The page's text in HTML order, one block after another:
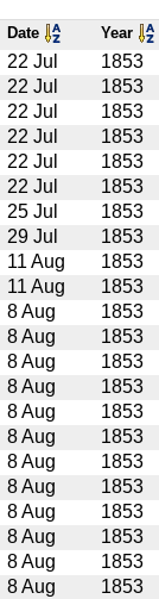
Date Year
22 Jul
1853
22 Jul
1853
22 Jul
1853
22 Jul
1853
22 Jul
1853
22 Jul
1853
25 Jul
1853
29 Jul
1853
11 Aug
1853
11 Aug
1853
8 Aug
1853
8 Aug
1853
8 Aug
1853
8 Aug
1853
8 Aug
1853
8 Aug
1853
8 Aug
1853
8 Aug
1853
8 Aug
1853
8 Aug
1853
8 Aug
1853
8 Aug
1853